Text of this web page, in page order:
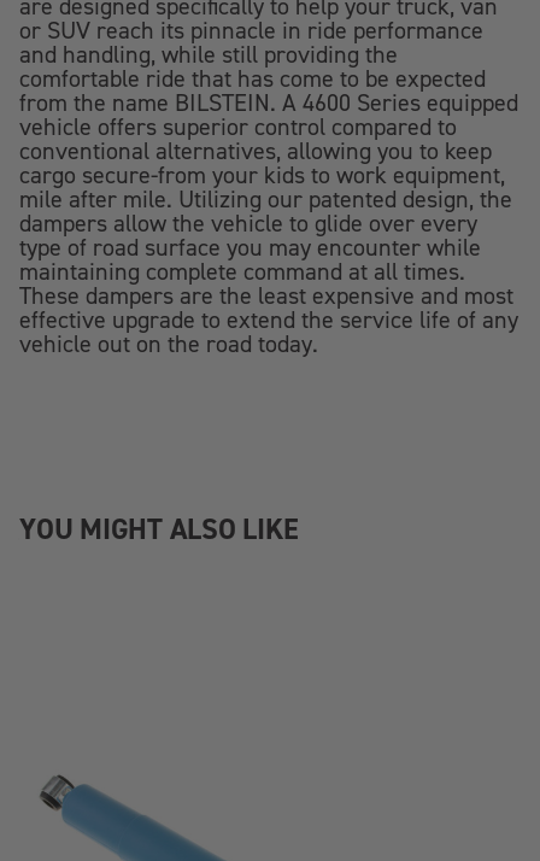
are designed specifically to help your truck, van
or SUV reach its pinnacle in ride performance
and handling, while still providing the
comfortable ride that has come to be expected
from the name BILSTEIN. A 4600 Series equipped
vehicle offers superior control compared to
conventional alternatives, allowing you to keep
cargo secure-from your kids to work equipment,
mile after mile. Utilizing our patented design, the
dampers allow the vehicle to glide over every
type of road surface you may encounter while
maintaining complete command at all times.
These dampers are the least expensive and most
effective upgrade to extend the service life of any
vehicle out on the road today.
YOU MIGHT ALSO LIKE